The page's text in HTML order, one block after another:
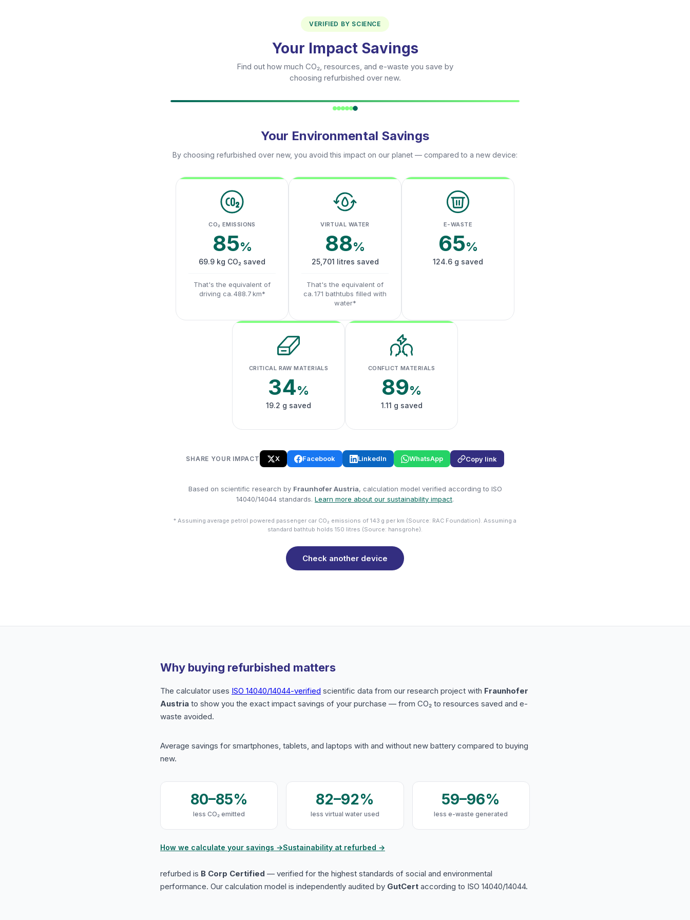
VERIFIED BY SCIENCE
Your Impact Savings
Find out how much CO₂, resources, and e-waste you save by
choosing refurbished over new.
Your Environmental Savings
By choosing refurbished over new, you avoid this impact on our planet — compared to a new device:
CO₂ EMISSIONS
85%
69.9 kg CO₂ saved
That's the equivalent of
driving ca. 488.7 km*
VIRTUAL WATER
88%
25,701 litres saved
That's the equivalent of
ca. 171 bathtubs filled with
water*
E-WASTE
65%
124.6 g saved
CRITICAL RAW MATERIALS
34%
19.2 g saved
CONFLICT MATERIALS
89%
1.11 g saved
SHARE YOUR IMPACT X Facebook LinkedIn WhatsApp Copy link
Based on scientific research by Fraunhofer Austria, calculation model verified according to ISO
14040/14044 standards. Learn more about our sustainability impact.
* Assuming average petrol powered passenger car CO₂ emissions of 143 g per km (Source: RAC Foundation). Assuming a
standard bathtub holds 150 litres (Source: hansgrohe).
Check another device
Why buying refurbished matters
The calculator uses ISO 14040/14044-verified scientific data from our research project with Fraunhofer
Austria to show you the exact impact savings of your purchase — from CO₂ to resources saved and e-
waste avoided.
Average savings for smartphones, tablets, and laptops with and without new battery compared to buying
new.
80–85%
less CO₂ emitted
82–92%
less virtual water used
59–96%
less e-waste generated
How we calculate your savings →Sustainability at refurbed →
refurbed is B Corp Certified — verified for the highest standards of social and environmental
performance. Our calculation model is independently audited by GutCert according to ISO 14040/14044.